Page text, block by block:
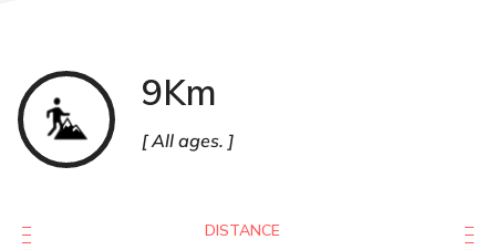
9Km
All ages.
Trail
DISTANCE